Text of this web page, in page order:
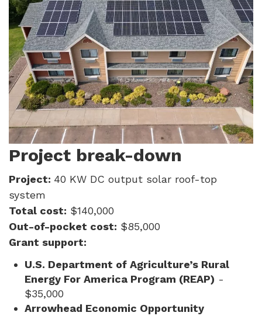
Project break-down
Project: 40 KW DC output solar roof-top
system
Total cost: $140,000
Out-of-pocket cost: $85,000
Grant support:
U.S. Department of Agriculture’s Rural
Energy For America Program (REAP) -
$35,000
Arrowhead Economic Opportunity